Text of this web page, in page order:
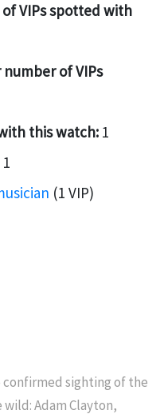
VIPs spotted with
number of VIPs
this watch: 1
1
(1 VIP)
confirmed sighting of the
wild: Adam Clayton,